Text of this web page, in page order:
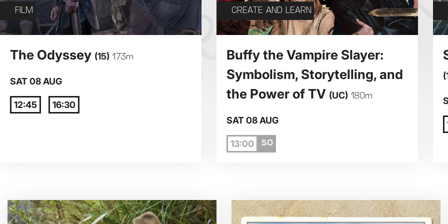
3 4 5 6 7
12 13
17 19
26
Exhibition on Screen
Film
FILM
The Odyssey (15) 173m
SAT 08 AUG
12:45 16:30
CREATE AND LEARN
Buffy the Vampire Slayer:
Symbolism, Storytelling, and
the Power of TV (UC) 180m
SAT 08 AUG
13:00